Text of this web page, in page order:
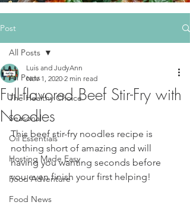
Post
All Posts
The Healthy Choice
Seasonal
Oil Essentials
Hosting Made Easy
Food Adventure
Food News
All Posts
Full-flavored Beef Stir-Fry with
Noodles
Luis and JudyAnn
Nov 1, 2020 2 min read
This beef stir-fry noodles recipe is
nothing short of amazing and will
having you wanting seconds before
you even finish your first helping!